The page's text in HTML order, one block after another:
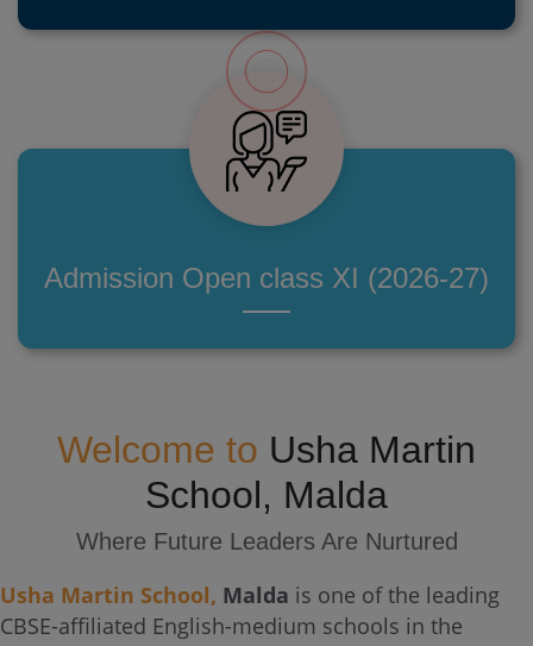
Admission Open class XI (2026-27)
Welcome to Usha Martin
School, Malda
Where Future Leaders Are Nurtured
Usha Martin School, Malda is one of the leading
CBSE-affiliated English-medium schools in the